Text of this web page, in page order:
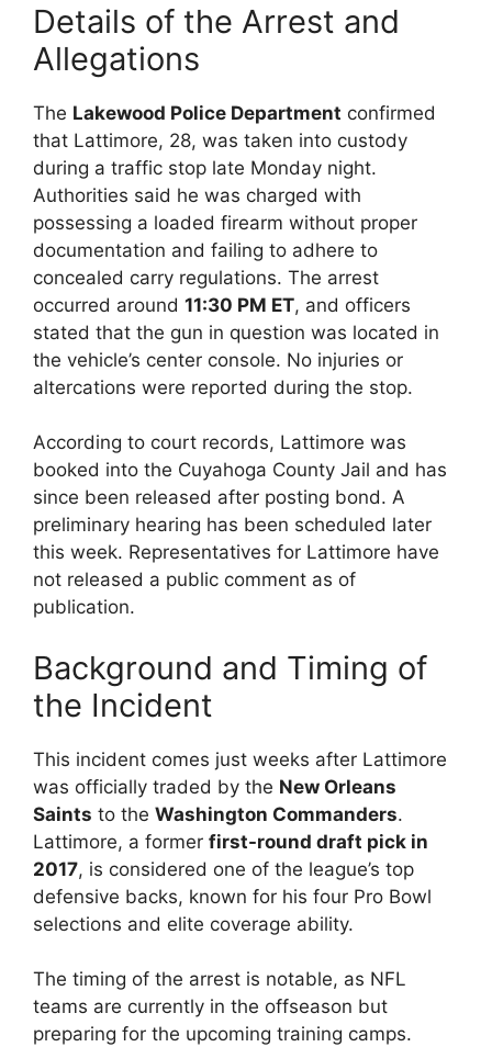
Details of the Arrest and
Allegations
The Lakewood Police Department confirmed
that Lattimore, 28, was taken into custody
during a traffic stop late Monday night.
Authorities said he was charged with
possessing a loaded firearm without proper
documentation and failing to adhere to
concealed carry regulations. The arrest
occurred around 11:30 PM ET, and officers
stated that the gun in question was located in
the vehicle’s center console. No injuries or
altercations were reported during the stop.
According to court records, Lattimore was
booked into the Cuyahoga County Jail and has
since been released after posting bond. A
preliminary hearing has been scheduled later
this week. Representatives for Lattimore have
not released a public comment as of
publication.
Background and Timing of
the Incident
This incident comes just weeks after Lattimore
was officially traded by the New Orleans
Saints to the Washington Commanders.
Lattimore, a former first-round draft pick in
2017, is considered one of the league’s top
defensive backs, known for his four Pro Bowl
selections and elite coverage ability.
The timing of the arrest is notable, as NFL
teams are currently in the offseason but
preparing for the upcoming training camps.